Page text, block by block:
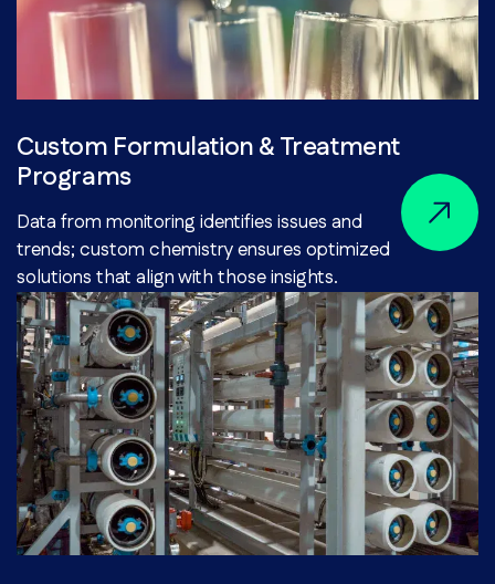
Custom Formulation & Treatment
Programs
Data from monitoring identifies issues and
trends; custom chemistry ensures optimized
solutions that align with those insights.